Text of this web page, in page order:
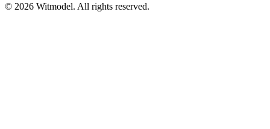
© 2026 Witmodel. All rights reserved.